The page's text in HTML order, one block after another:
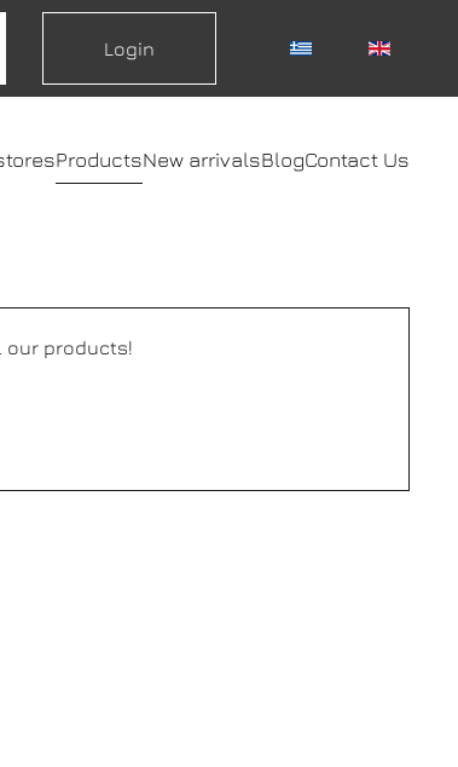
Login
ProductsNew arrivalsBlogContact Us
our products!